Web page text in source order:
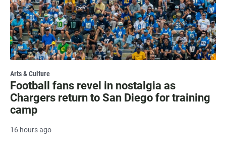
Arts & Culture
Football fans revel in nostalgia as
Chargers return to San Diego for training
camp
16 hours ago